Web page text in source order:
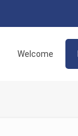
Welcome